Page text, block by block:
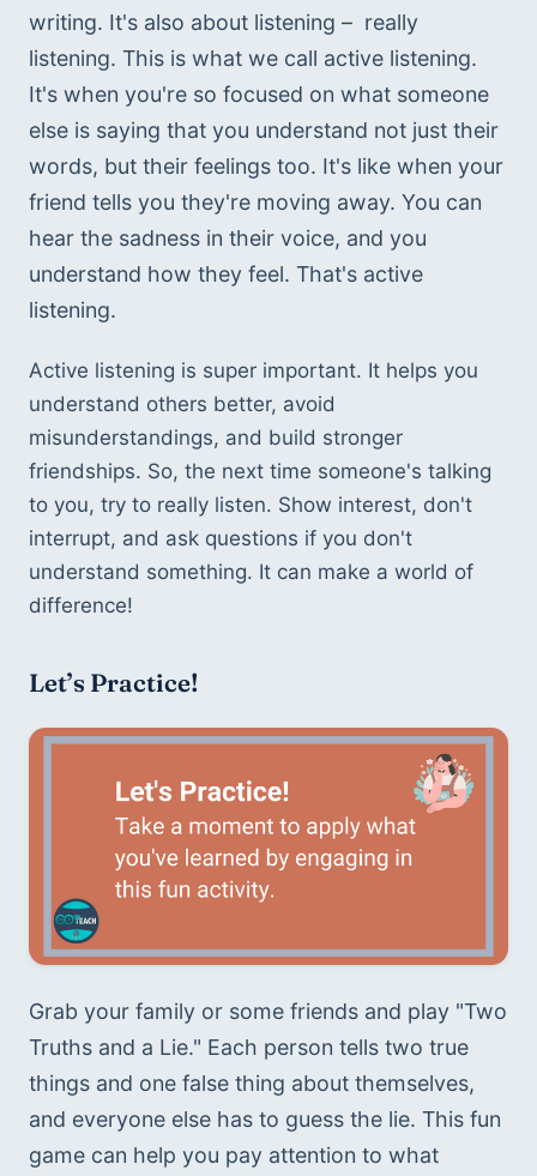
writing. It's also about listening –  really
listening. This is what we call active listening.
It's when you're so focused on what someone
else is saying that you understand not just their
words, but their feelings too. It's like when your
friend tells you they're moving away. You can
hear the sadness in their voice, and you
understand how they feel. That's active
listening.
Active listening is super important. It helps you
understand others better, avoid
misunderstandings, and build stronger
friendships. So, the next time someone's talking
to you, try to really listen. Show interest, don't
interrupt, and ask questions if you don't
understand something. It can make a world of
difference!
Let’s Practice!
Grab your family or some friends and play "Two
Truths and a Lie." Each person tells two true
things and one false thing about themselves,
and everyone else has to guess the lie. This fun
game can help you pay attention to what